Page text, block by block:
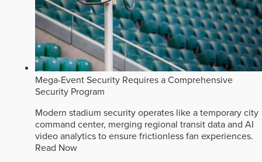
Mega-Event Security Requires a Comprehensive
Security Program
Modern stadium security operates like a temporary city
command center, merging regional transit data and AI
video analytics to ensure frictionless fan experiences.
Read Now